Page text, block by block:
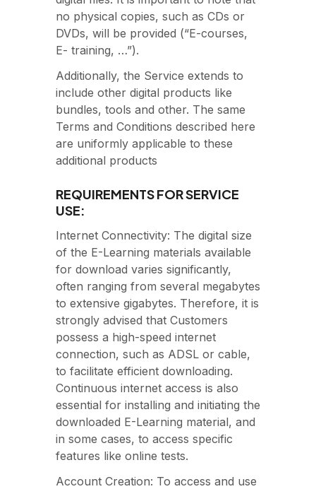
no physical copies, such as CDs or
DVDs, will be provided (“E-courses,
E- training, …”).
Additionally, the Service extends to
include other digital products like
bundles, tools and other. The same
Terms and Conditions described here
are uniformly applicable to these
additional products
REQUIREMENTS FOR SERVICE
USE:
Internet Connectivity: The digital size
of the E-Learning materials available
for download varies significantly,
often ranging from several megabytes
to extensive gigabytes. Therefore, it is
strongly advised that Customers
possess a high-speed internet
connection, such as ADSL or cable,
to facilitate efficient downloading.
Continuous internet access is also
essential for installing and initiating the
downloaded E-Learning material, and
in some cases, to access specific
features like online tests.
Account Creation: To access and use